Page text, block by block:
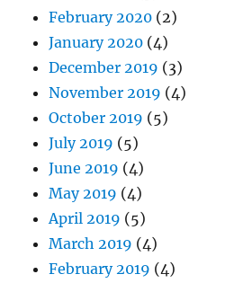
February 2020 (2)
January 2020 (4)
December 2019 (3)
November 2019 (4)
October 2019 (5)
July 2019 (5)
June 2019 (4)
May 2019 (4)
April 2019 (5)
March 2019 (4)
February 2019 (4)